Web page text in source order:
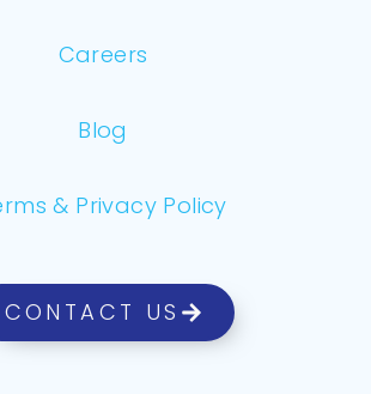
Careers
Blog
& Privacy Policy
CONTACT US